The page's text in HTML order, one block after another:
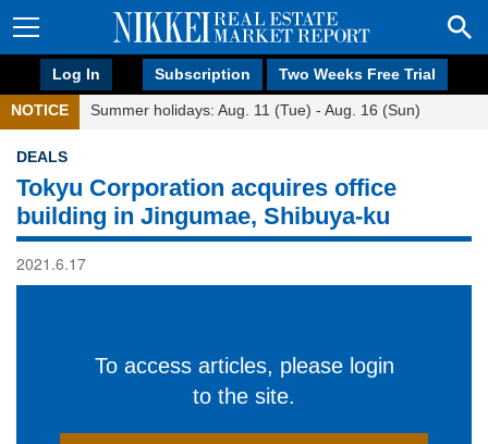
Log In Subscription Two Weeks Free Trial
NOTICE Summer holidays: Aug. 11 (Tue) - Aug. 16 (Sun)
DEALS
Tokyu Corporation acquires office
building in Jingumae, Shibuya-ku
2021.6.17
To access articles, please login
to the site.